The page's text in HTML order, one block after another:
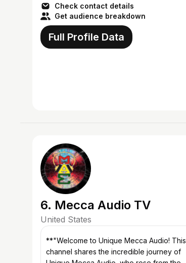
function...
Check contact details
Get audience breakdown
Full Profile Data
6. Mecca Audio TV
United States
**"Welcome to Unique Mecca Audio! This
channel shares the incredible journey of